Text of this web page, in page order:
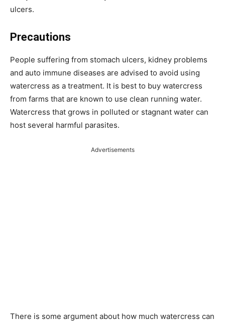
ulcers.
Precautions
People suffering from stomach ulcers, kidney problems
and auto immune diseases are advised to avoid using
watercress as a treatment. It is best to buy watercress
from farms that are known to use clean running water.
Watercress that grows in polluted or stagnant water can
host several harmful parasites.
Advertisements
There is some argument about how much watercress can